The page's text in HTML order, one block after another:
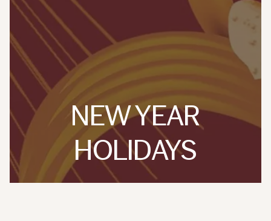
NEW YEAR
HOLIDAYS